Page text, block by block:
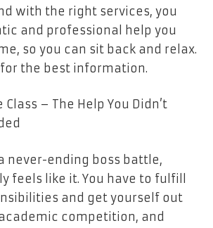
with the right services, you
and professional help you
so you can sit back and relax.
the best information.
Class – The Help You Didn’t
never-ending boss battle,
feels like it. You have to fulfill
and get yourself out
competition, and